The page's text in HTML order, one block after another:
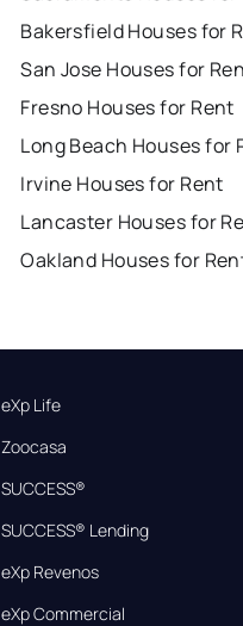
Bakersfield Houses for
San Jose Houses for
Fresno Houses for Rent
Long Beach Houses for
Irvine Houses for Rent
Lancaster Houses for
Oakland Houses for
eXp Life
Zoocasa
SUCCESS®
SUCCESS® Lending
eXp Revenos
eXp Commercial